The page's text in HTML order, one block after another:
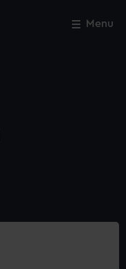
Menu
Close